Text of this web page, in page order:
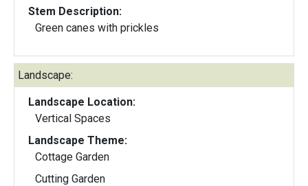
Stem Description:
Green canes with prickles
Landscape:
Landscape Location:
Vertical Spaces
Landscape Theme:
Cottage Garden
Cutting Garden